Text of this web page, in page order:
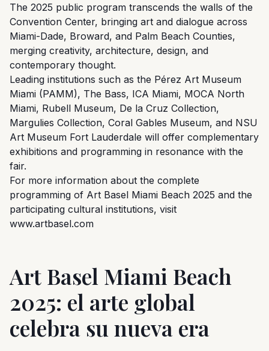
The 2025 public program transcends the walls of the
Convention Center, bringing art and dialogue across
Miami-Dade, Broward, and Palm Beach Counties,
merging creativity, architecture, design, and
contemporary thought.
Leading institutions such as the Pérez Art Museum
Miami (PAMM), The Bass, ICA Miami, MOCA North
Miami, Rubell Museum, De la Cruz Collection,
Margulies Collection, Coral Gables Museum, and NSU
Art Museum Fort Lauderdale will offer complementary
exhibitions and programming in resonance with the
fair.
For more information about the complete
programming of Art Basel Miami Beach 2025 and the
participating cultural institutions, visit
www.artbasel.com
Art Basel Miami Beach
2025: el arte global
celebra su nueva era